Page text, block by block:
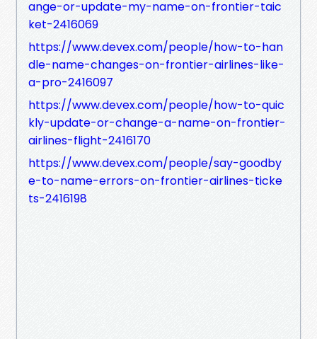
ange-or-update-my-name-on-frontier-taic
ket-2416069
https://www.devex.com/people/how-to-han
dle-name-changes-on-frontier-airlines-like-
a-pro-2416097
https://www.devex.com/people/how-to-quic
kly-update-or-change-a-name-on-frontier-
airlines-flight-2416170
https://www.devex.com/people/say-goodby
e-to-name-errors-on-frontier-airlines-ticke
ts-2416198